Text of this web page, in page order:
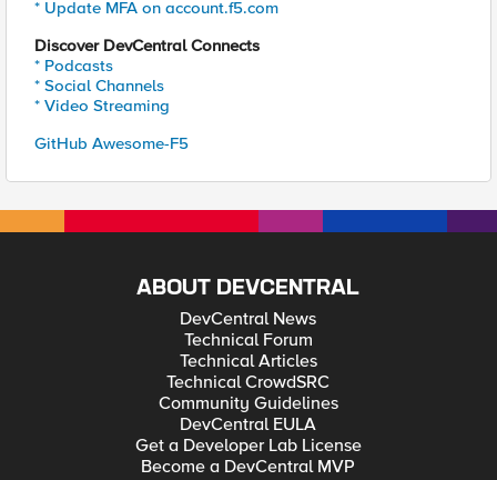
* Update MFA on account.f5.com
Discover DevCentral Connects
* Podcasts
* Social Channels
* Video Streaming
GitHub Awesome-F5
ABOUT DEVCENTRAL
DevCentral News
Technical Forum
Technical Articles
Technical CrowdSRC
Community Guidelines
DevCentral EULA
Get a Developer Lab License
Become a DevCentral MVP